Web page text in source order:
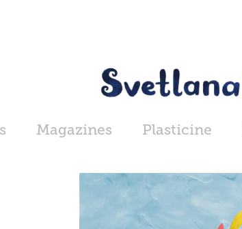
Magazines Plasticine